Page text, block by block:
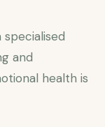
and
health is